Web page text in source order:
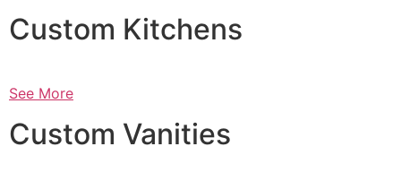
Custom Kitchens
See More
Custom Vanities